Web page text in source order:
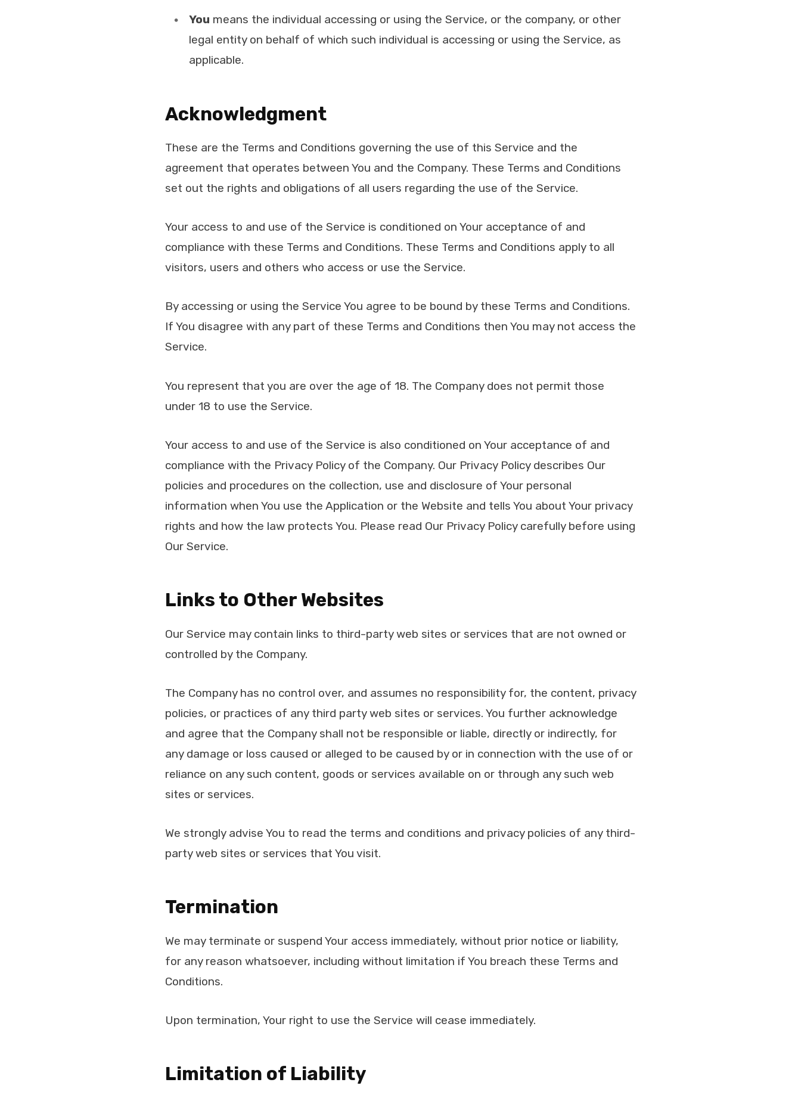
You means the individual accessing or using the Service, or the company, or other
legal entity on behalf of which such individual is accessing or using the Service, as
applicable.
Acknowledgment
These are the Terms and Conditions governing the use of this Service and the
agreement that operates between You and the Company. These Terms and Conditions
set out the rights and obligations of all users regarding the use of the Service.
Your access to and use of the Service is conditioned on Your acceptance of and
compliance with these Terms and Conditions. These Terms and Conditions apply to all
visitors, users and others who access or use the Service.
By accessing or using the Service You agree to be bound by these Terms and Conditions.
If You disagree with any part of these Terms and Conditions then You may not access the
Service.
You represent that you are over the age of 18. The Company does not permit those
under 18 to use the Service.
Your access to and use of the Service is also conditioned on Your acceptance of and
compliance with the Privacy Policy of the Company. Our Privacy Policy describes Our
policies and procedures on the collection, use and disclosure of Your personal
information when You use the Application or the Website and tells You about Your privacy
rights and how the law protects You. Please read Our Privacy Policy carefully before using
Our Service.
Links to Other Websites
Our Service may contain links to third-party web sites or services that are not owned or
controlled by the Company.
The Company has no control over, and assumes no responsibility for, the content, privacy
policies, or practices of any third party web sites or services. You further acknowledge
and agree that the Company shall not be responsible or liable, directly or indirectly, for
any damage or loss caused or alleged to be caused by or in connection with the use of or
reliance on any such content, goods or services available on or through any such web
sites or services.
We strongly advise You to read the terms and conditions and privacy policies of any third-
party web sites or services that You visit.
Termination
We may terminate or suspend Your access immediately, without prior notice or liability,
for any reason whatsoever, including without limitation if You breach these Terms and
Conditions.
Upon termination, Your right to use the Service will cease immediately.
Limitation of Liability